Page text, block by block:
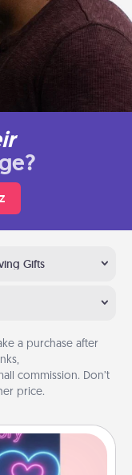
Gifts
a purchase after
commission. Don’t
price.